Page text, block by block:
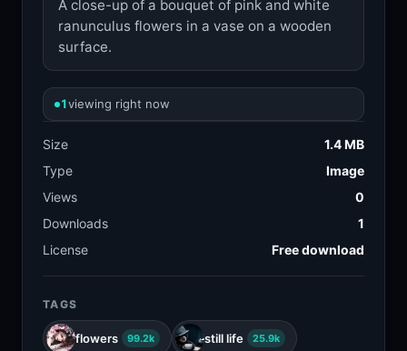
A close-up of a bouquet of pink and white
ranunculus flowers in a vase on a wooden
surface.
1viewing right now
Size
1.4 MB
Type
Image
Views
0
Downloads
1
License
Free download
TAGS
flowers 99.2k still life 25.9k